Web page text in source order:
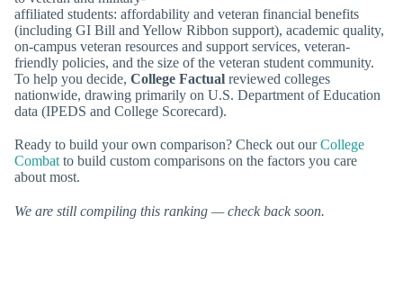
affiliated students: affordability and veteran financial benefits
(including GI Bill and Yellow Ribbon support), academic quality,
on-campus veteran resources and support services, veteran-
friendly policies, and the size of the veteran student community.
To help you decide, College Factual reviewed colleges
nationwide, drawing primarily on U.S. Department of Education
data (IPEDS and College Scorecard).
Ready to build your own comparison? Check out ourCollege
Combat to build custom comparisons on the factors you care
about most.
We are still compiling this ranking — check back soon.